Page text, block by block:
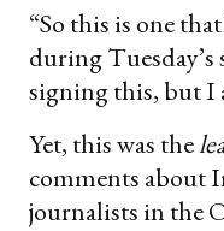
“So this is one
during Tuesday’s
signing this, but I
Yet, this was the
comments about
journalists in the